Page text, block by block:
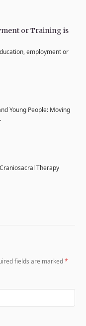
or Training is
employment or
Young People: Moving
Therapy
fields are marked*